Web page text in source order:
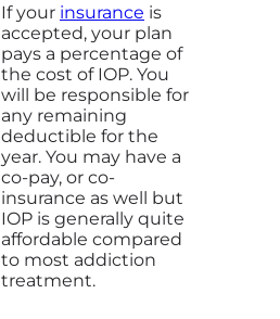
If your insurance is
accepted, your plan
pays a percentage of
the cost of IOP. You
will be responsible for
any remaining
deductible for the
year. You may have a
co-pay, or co-
insurance as well but
IOP is generally quite
affordable compared
to most addiction
treatment.